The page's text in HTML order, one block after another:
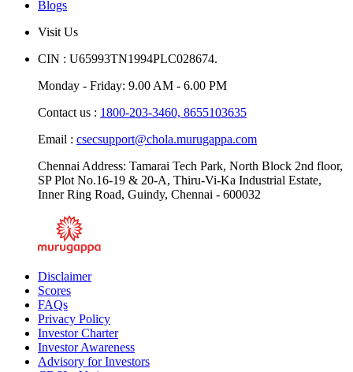
Blogs
Visit Us
CIN : U65993TN1994PLC028674.
Monday - Friday: 9.00 AM - 6.00 PM
Contact us : 1800-203-3460, 8655103635
Email : csecsupport@chola.murugappa.com
Chennai Address: Tamarai Tech Park, North Block 2nd floor,
SP Plot No.16-19 & 20-A, Thiru-Vi-Ka Industrial Estate,
Inner Ring Road, Guindy, Chennai - 600032
Disclaimer
Scores
FAQs
Privacy Policy
Investor Charter
Investor Awareness
Advisory for Investors